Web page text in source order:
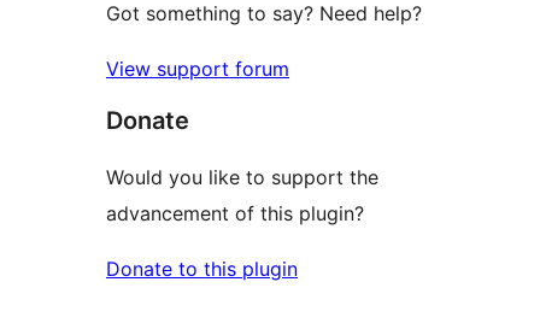
Got something to say? Need help?
View support forum
Donate
Would you like to support the
advancement of this plugin?
Donate to this plugin